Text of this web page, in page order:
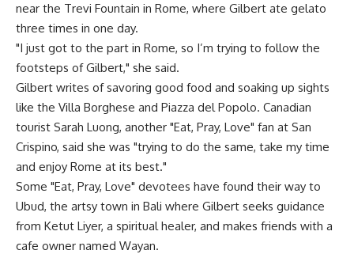
near the Trevi Fountain in Rome, where Gilbert ate gelato
three times in one day.
"I just got to the part in Rome, so I’m trying to follow the
footsteps of Gilbert," she said.
Gilbert writes of savoring good food and soaking up sights
like the Villa Borghese and Piazza del Popolo. Canadian
tourist Sarah Luong, another "Eat, Pray, Love" fan at San
Crispino, said she was "trying to do the same, take my time
and enjoy Rome at its best."
Some "Eat, Pray, Love" devotees have found their way to
Ubud, the artsy town in Bali where Gilbert seeks guidance
from Ketut Liyer, a spiritual healer, and makes friends with a
cafe owner named Wayan.